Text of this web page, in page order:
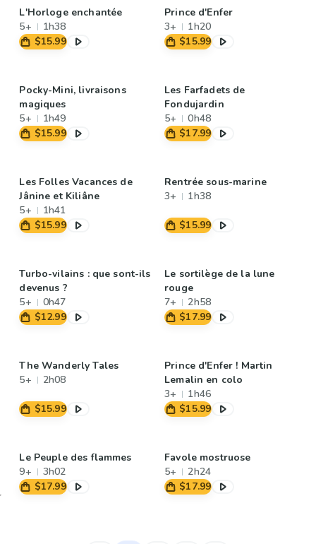
L'Horloge enchantée
5+
1h38
$15.99
Prince d'Enfer
3+
1h20
$15.99
Pocky-Mini, livraisons
magiques
5+
1h49
$15.99
Les Farfadets de
Fondujardin
5+
0h48
$17.99
Les Folles Vacances de
Jânine et Kiliâne
5+
1h41
$15.99
Rentrée sous-marine
3+
1h38
$15.99
Turbo-vilains : que sont-ils
devenus ?
5+
0h47
$12.99
Le sortilège de la lune
rouge
7+
2h58
$17.99
The Wanderly Tales
5+
2h08
$15.99
Prince d'Enfer ! Martin
Lemalin en colo
3+
1h46
$15.99
Le Peuple des flammes
9+
3h02
$17.99
Favole mostruose
5+
2h24
$17.99